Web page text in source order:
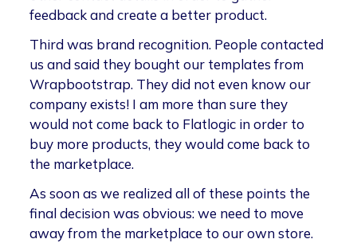
feedback and create a better product.
Third was brand recognition. People contacted
us and said they bought our templates from
Wrapbootstrap. They did not even know our
company exists! I am more than sure they
would not come back to Flatlogic in order to
buy more products, they would come back to
the marketplace.
As soon as we realized all of these points the
final decision was obvious: we need to move
away from the marketplace to our own store.